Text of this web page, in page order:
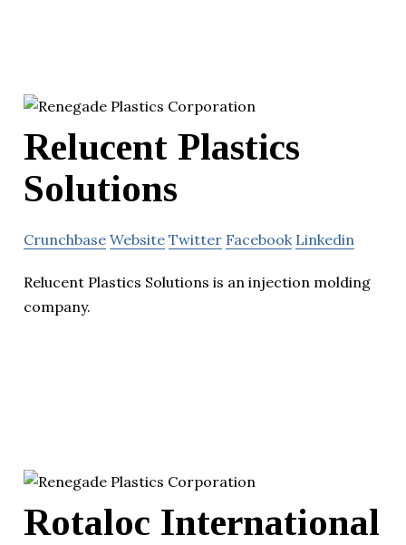
Relucent Plastics
Solutions
Crunchbase Website Twitter Facebook Linkedin
Relucent Plastics Solutions is an injection molding
company.
Rotaloc International